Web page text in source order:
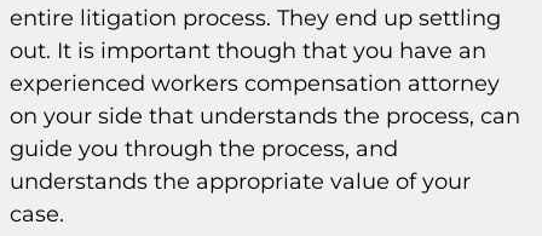
entire litigation process. They end up settling
out. It is important though that you have an
experienced workers compensation attorney
on your side that understands the process, can
guide you through the process, and
understands the appropriate value of your
case.